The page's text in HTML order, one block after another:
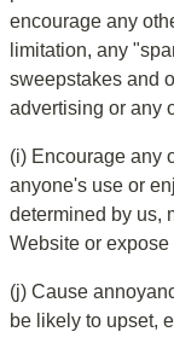
encourage any
limitation, any
sweepstakes and
advertising or any
(i) Encourage any
anyone's use or
determined by us,
Website or
(j) Cause
be likely to upset,